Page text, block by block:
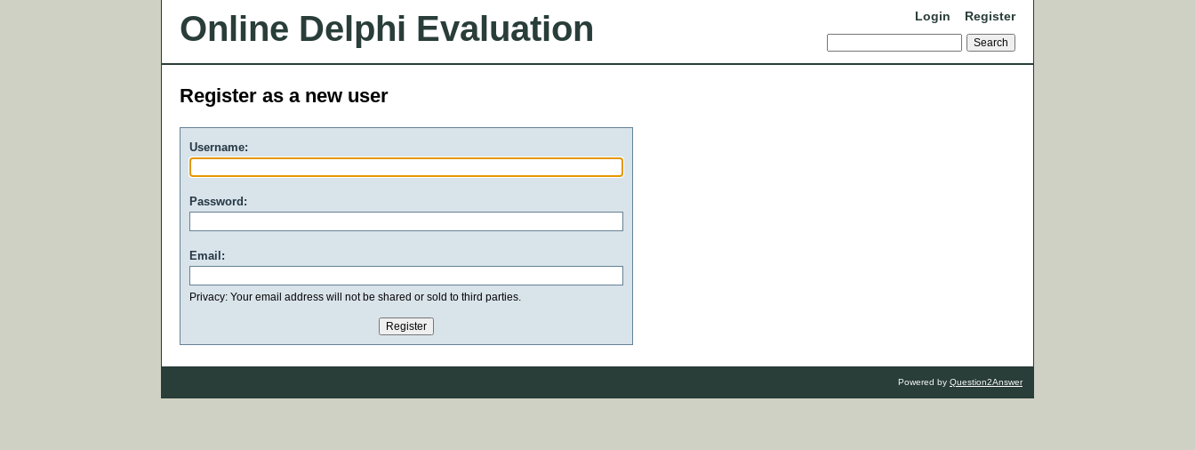
Online Delphi Evaluation Login Register
Register as a new user
Username:
Password:
Email:
Privacy: Your email address will not be shared or sold to third parties.
Powered by Question2Answer